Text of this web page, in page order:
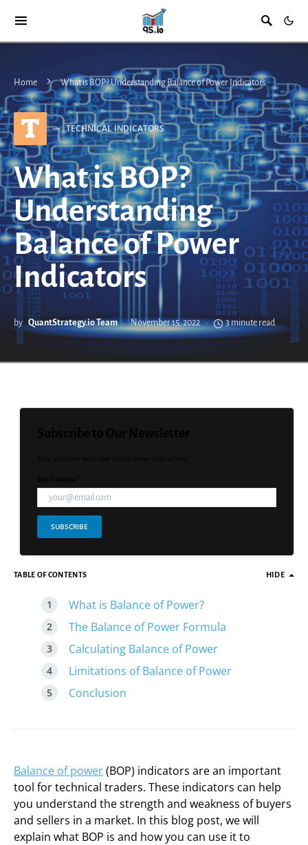
Home What is BOP? Understanding Balance of Power Indicators
T TECHNICAL INDICATORS
What is BOP?
Understanding
Balance of Power
Indicators
by QuantStrategy.io Team November 15, 2022 3 minute read
SUBSCRIBE
TABLE OF CONTENTS HIDE
What is Balance of Power?
The Balance of Power Formula
Calculating Balance of Power
Limitations of Balance of Power
Conclusion
Balance of power(BOP) indicators are an important
tool for technical traders. These indicators can help
you understand the strength and weakness of buyers
and sellers in a market. In this blog post, we will
explain what BOP is and how you can use it to